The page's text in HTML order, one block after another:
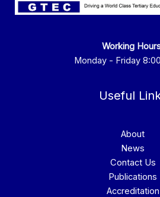
Working
Monday - Friday
Useful
About
News
Contact Us
Publications
Accreditation